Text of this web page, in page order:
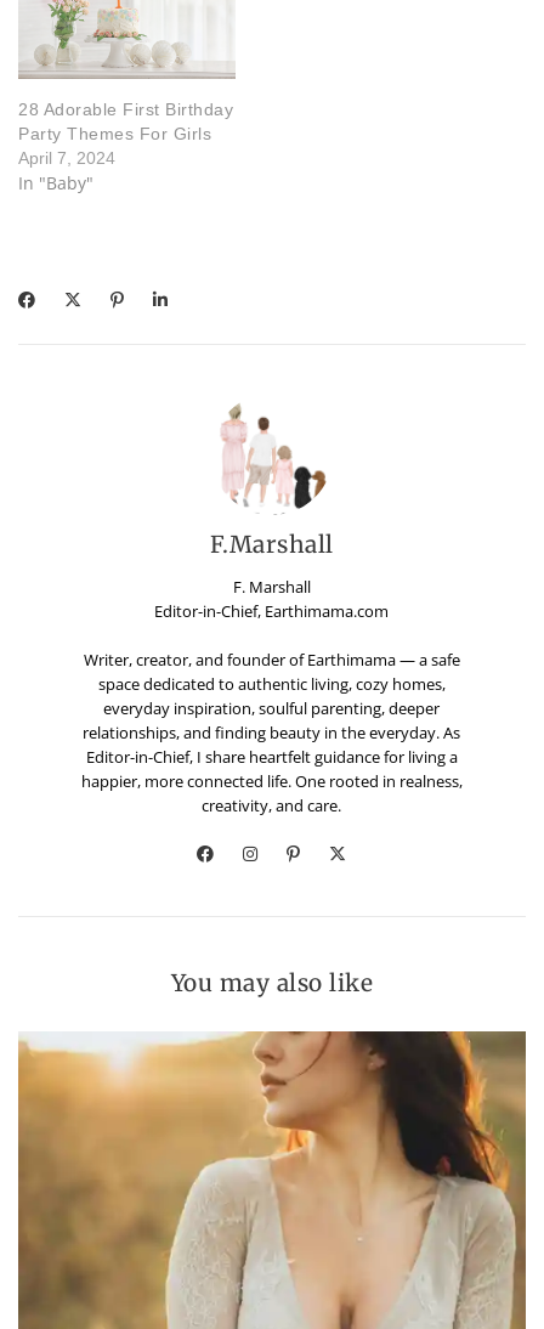
28 Adorable First Birthday
Party Themes For Girls
April 7, 2024
In "Baby"
F.Marshall
F. Marshall
Editor-in-Chief, Earthimama.com
Writer, creator, and founder of Earthimama — a safe
space dedicated to authentic living, cozy homes,
everyday inspiration, soulful parenting, deeper
relationships, and finding beauty in the everyday. As
Editor-in-Chief, I share heartfelt guidance for living a
happier, more connected life. One rooted in realness,
creativity, and care.
You may also like